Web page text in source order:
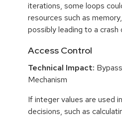
iterations, some loops
resources such as
possibly leading to a crash
Access Control
Technical Impact:
Mechanism
If integer values are used
decisions, such as